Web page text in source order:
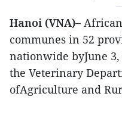
Hanoi (VNA)–
communes in 52
nationwide byJune
the Veterinary
ofAgriculture and